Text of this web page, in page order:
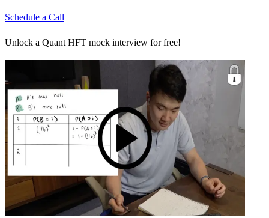
Schedule a Call
Unlock a Quant HFT mock interview for free!